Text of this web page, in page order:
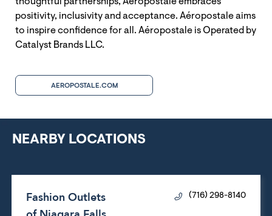
positivity, inclusivity and acceptance. Aéropostale aims
to inspire confidence for all. Aéropostale is Operated by
Catalyst Brands LLC.
AEROPOSTALE.COM
NEARBY LOCATIONS
Fashion Outlets
(716) 298-8140